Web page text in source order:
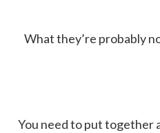
What they’re probably
You need to put together